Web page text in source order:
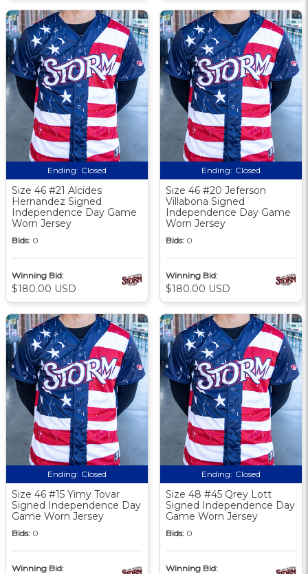
Ending: Closed
Size 46 #21 Alcides
Hernandez Signed
Independence Day Game
Worn Jersey
Bids: 0
Winning Bid:
$180.00 USD
Ending: Closed
Size 46 #20 Jeferson
Villabona Signed
Independence Day Game
Worn Jersey
Bids: 0
Winning Bid:
$180.00 USD
Ending: Closed
Size 46 #15 Yimy Tovar
Signed Independence Day
Game Worn Jersey
Bids: 0
Winning Bid:
Ending: Closed
Size 48 #45 Qrey Lott
Signed Independence Day
Game Worn Jersey
Bids: 0
Winning Bid: